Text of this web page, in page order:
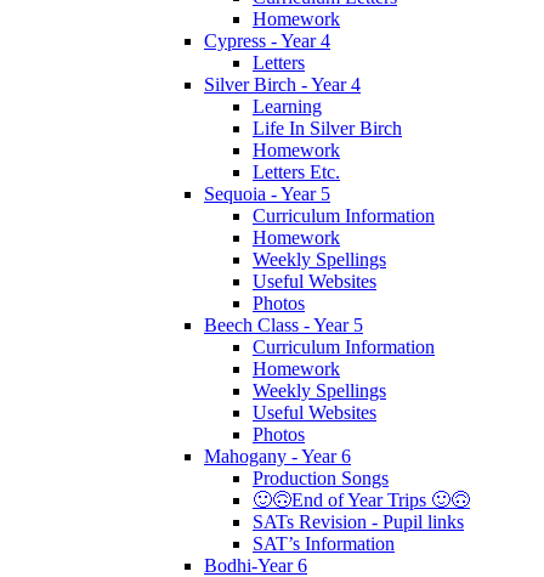
Homework
Cypress - Year 4
Letters
Silver Birch - Year 4
Learning
Life In Silver Birch
Homework
Letters Etc.
Sequoia - Year 5
Curriculum Information
Homework
Weekly Spellings
Useful Websites
Photos
Beech Class - Year 5
Curriculum Information
Homework
Weekly Spellings
Useful Websites
Photos
Mahogany - Year 6
Production Songs
🙂🙃End of Year Trips 🙂🙃
SATs Revision - Pupil links
SAT’s Information
Bodhi-Year 6